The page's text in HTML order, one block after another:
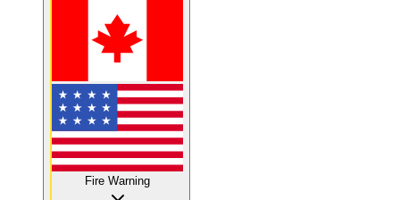
Fire Warning